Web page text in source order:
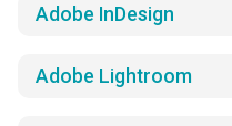
Adobe InDesign
Adobe Lightroom